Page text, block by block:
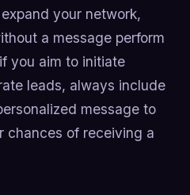
your network,
a message perform
you aim to initiate
leads, always include
message to
chances of receiving a